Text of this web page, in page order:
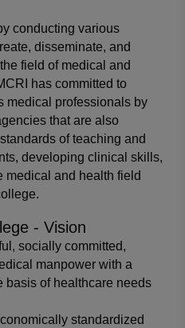
conducting various
disseminate, and
field of medical and
has committed to
medical professionals by
that are also
of teaching and
developing clinical skills,
medical and health field
- Vision
socially committed,
manpower with a
basis of healthcare needs
standardized